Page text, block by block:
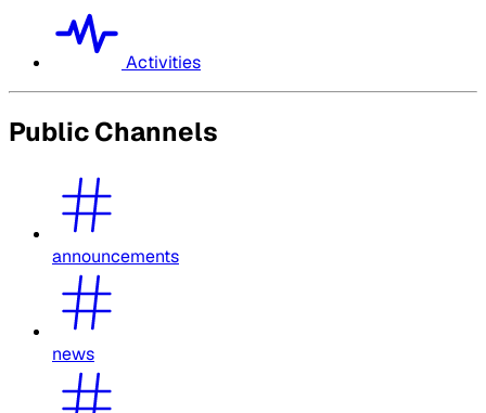
Activities
Public Channels
announcements
news